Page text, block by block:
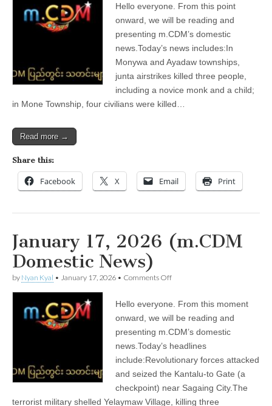
2026
(m.CDM
News)
Hello everyone. From this point
onward, we will be reading and
presenting m.CDM’s domestic
news.Today’s news includes:In
Monywa and Ayadaw townships,
junta airstrikes killed three people,
including a novice monk and a child;
in Mone Township, four civilians were killed…
Read more →
Share this:
Facebook X Email Print
January 17, 2026 (m.CDM
Domestic News)
by Nyan Kyal • January 17, 2026 • Comments Offon
2026
(m.CDM
News)
Hello everyone. From this moment
onward, we will be reading and
presenting m.CDM’s domestic
news.Today’s headlines
include:Revolutionary forces attacked
and seized the Kantalu-to Gate (a
checkpoint) near Sagaing City.The
terrorist military shelled Yelaymaw Village, killing three